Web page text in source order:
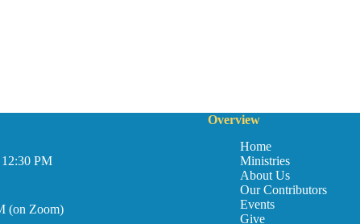
PM
(on Zoom)
Overview
Home
Ministries
About Us
Our Contributors
Events
Give